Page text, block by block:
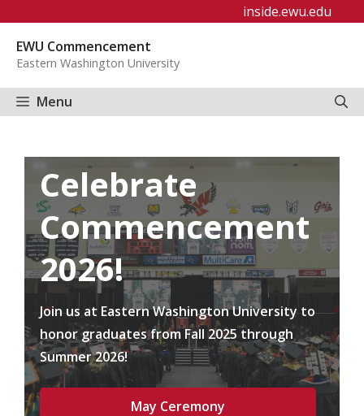
content
inside.ewu.edu
EWU Commencement
Eastern Washington University
Menu
Celebrate
Commencement
2026!
Join us at Eastern Washington University to
honor graduates from Fall 2025 through
Summer 2026!
May Ceremony